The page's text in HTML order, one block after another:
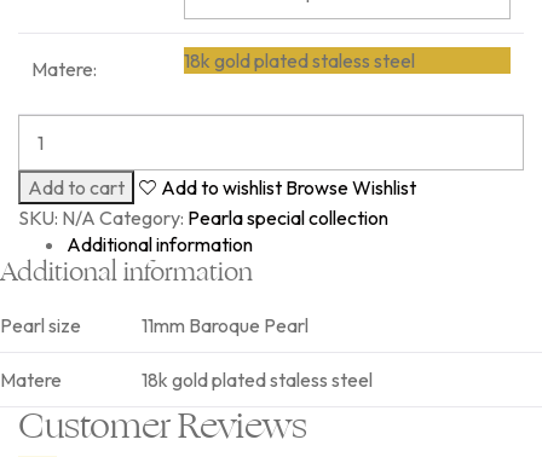
Matere: 18k gold plated staless steel
Add to cart Add to wishlist Browse Wishlist
SKU: N/A Category: Pearla special collection
Additional information
Additional information
Pearl size 11mm Baroque Pearl
Matere 18k gold plated staless steel
Customer Reviews